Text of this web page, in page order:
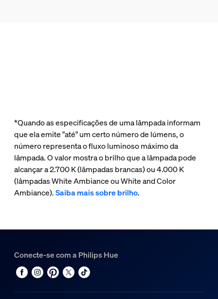
*Quando as especificações de uma lâmpada informam
que ela emite "até" um certo número de lúmens, o
número representa o fluxo luminoso máximo da
lâmpada. O valor mostra o brilho que a lâmpada pode
alcançar a 2.700 K (lâmpadas brancas) ou 4.000 K
(lâmpadas White Ambiance ou White and Color
Ambiance).Saiba mais sobre brilho.
Conecte-se com a Philips Hue